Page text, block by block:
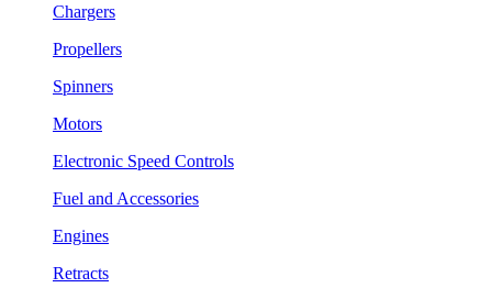
Chargers
Propellers
Spinners
Motors
Electronic Speed Controls
Fuel and Accessories
Engines
Retracts